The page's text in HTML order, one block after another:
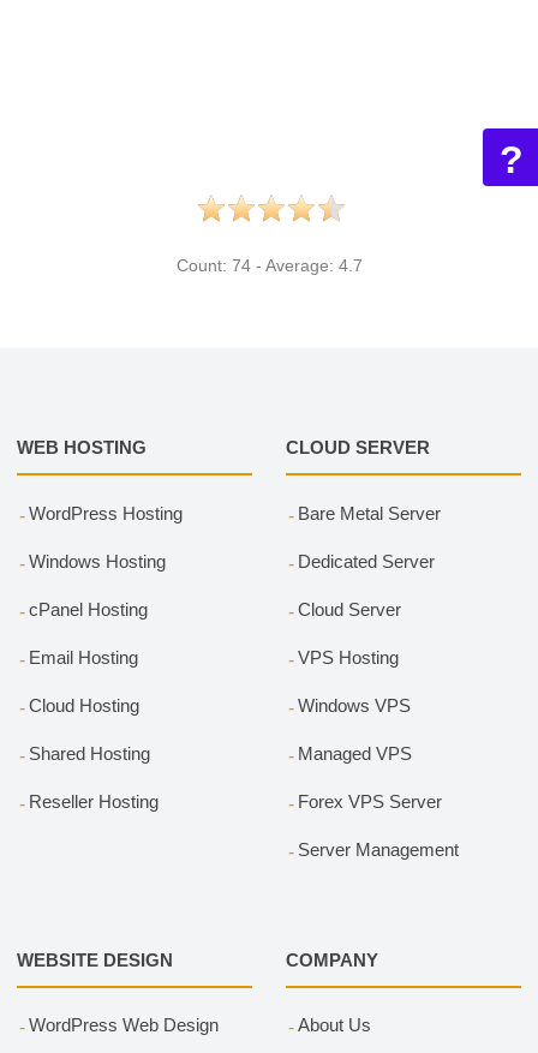
Count: 74- Average: 4.7
?
WEB HOSTING
WordPress Hosting
Windows Hosting
cPanel Hosting
Email Hosting
Cloud Hosting
Shared Hosting
Reseller Hosting
CLOUD SERVER
Bare Metal Server
Dedicated Server
Cloud Server
VPS Hosting
Windows VPS
Managed VPS
Forex VPS Server
Server Management
WEBSITE DESIGN
WordPress Web Design
COMPANY
About Us